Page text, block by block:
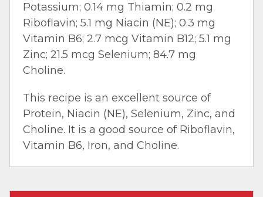
Potassium; 0.14 mg Thiamin; 0.2 mg
Riboflavin; 5.1 mg Niacin (NE); 0.3 mg
Vitamin B6; 2.7 mcg Vitamin B12; 5.1 mg
Zinc; 21.5 mcg Selenium; 84.7 mg
Choline.
This recipe is an excellent source of
Protein, Niacin (NE), Selenium, Zinc, and
Choline. It is a good source of Riboflavin,
Vitamin B6, Iron, and Choline.